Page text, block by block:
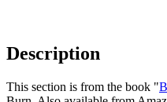
Description
This section is from the book "